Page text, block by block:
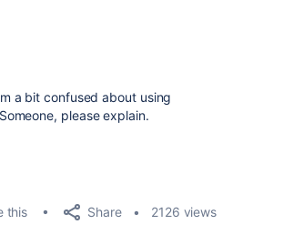
a bit confused about using
please explain.
this Share 2126 views